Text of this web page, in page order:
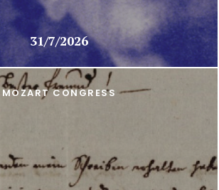
31/7/2026
MOZART CONGRESS